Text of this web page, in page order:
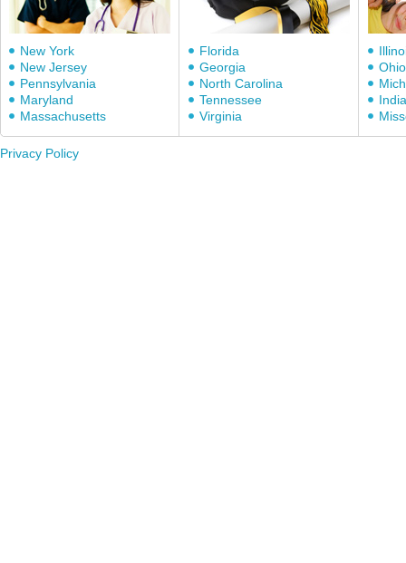
New York
New Jersey
Pennsylvania
Maryland
Massachusetts
Florida
Georgia
North Carolina
Tennessee
Virginia
Ohio
Privacy Policy